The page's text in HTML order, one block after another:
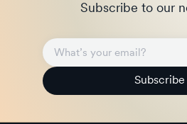
Subscribe to our
Subscribe